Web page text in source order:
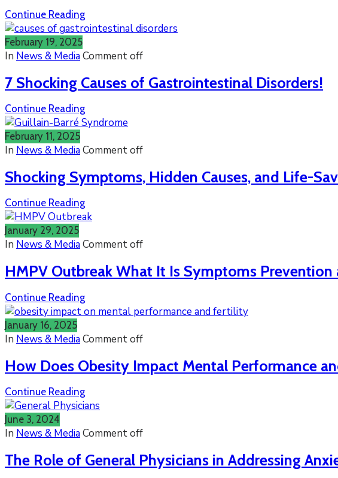
Continue Reading
February 19, 2025
In News & MediaComment off
7 Shocking Causes of Gastrointestinal Disorders!
Continue Reading
February 11, 2025
In News & MediaComment off
Shocking Symptoms, Hidden Causes, and Life-
Continue Reading
January 29, 2025
In News & MediaComment off
HMPV Outbreak What It Is Symptoms
Continue Reading
January 16, 2025
In News & MediaComment off
How Does Obesity Impact Mental Performance
Continue Reading
June 3, 2024
In News & MediaComment off
The Role of General Physicians in Addressing